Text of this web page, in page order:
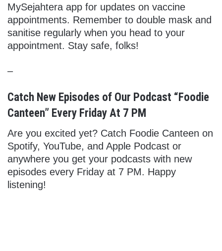
MySejahtera app for updates on vaccine
appointments. Remember to double mask and
sanitise regularly when you head to your
appointment. Stay safe, folks!
–
Catch New Episodes of Our Podcast “Foodie
Canteen” Every Friday At 7 PM
Are you excited yet? Catch Foodie Canteen on
Spotify, YouTube, and Apple Podcast or
anywhere you get your podcasts with new
episodes every Friday at 7 PM. Happy
listening!